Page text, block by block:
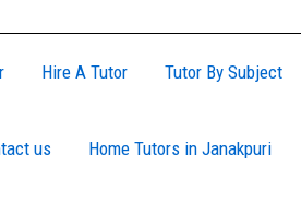
Hire A Tutor Tutor By Subject
us Home Tutors in Janakpuri